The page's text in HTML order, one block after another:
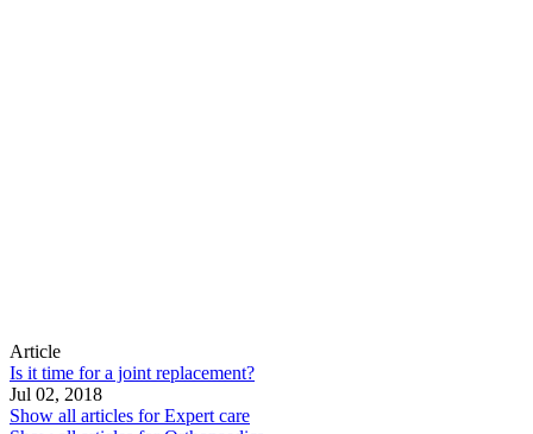
Article
Is it time for a joint replacement?
Jul 02, 2018
Show all articles forExpert care